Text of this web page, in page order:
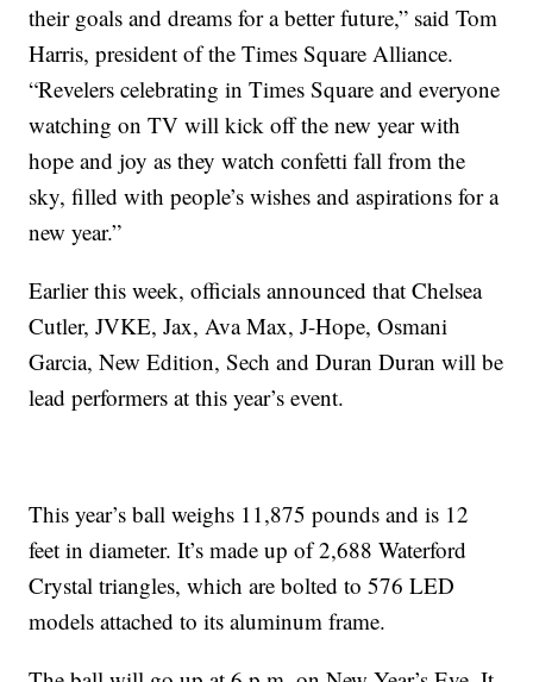
their goals and dreams for a better future,” said Tom
Harris, president of the Times Square Alliance.
“Revelers celebrating in Times Square and everyone
watching on TV will kick off the new year with
hope and joy as they watch confetti fall from the
sky, filled with people’s wishes and aspirations for a
new year.”
Earlier this week, officials announced that Chelsea
Cutler, JVKE, Jax, Ava Max, J-Hope, Osmani
Garcia, New Edition, Sech and Duran Duran will be
lead performers at this year’s event.
This year’s ball weighs 11,875 pounds and is 12
feet in diameter. It’s made up of 2,688 Waterford
Crystal triangles, which are bolted to 576 LED
models attached to its aluminum frame.